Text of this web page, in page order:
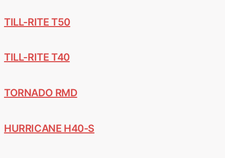
TILL-RITE T50
TILL-RITE T40
TORNADO RMD
HURRICANE H40-S